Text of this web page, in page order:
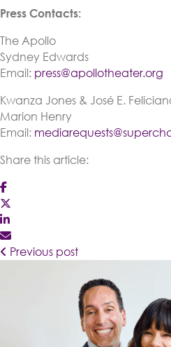
Press Contacts:
The Apollo
Sydney Edwards
Email: press@apollotheater.org
Kwanza Jones & José E.
Marion Henry
Email:
Share this article:
Previous post